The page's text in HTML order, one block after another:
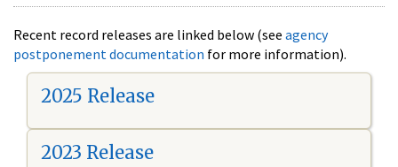
Recent record releases are linked below (see agency
postponement documentation for more information).
2025 Release
2023 Release